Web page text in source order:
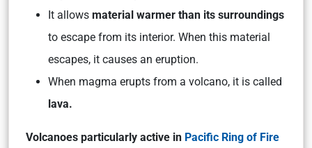
It allows material warmer than its surroundings
to escape from its interior. When this material
escapes, it causes an eruption.
When magma erupts from a volcano, it is called
lava.
Volcanoes particularly active in Pacific Ring of Fire